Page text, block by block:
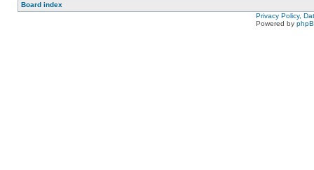
Board index
Privacy Policy,
Powered by